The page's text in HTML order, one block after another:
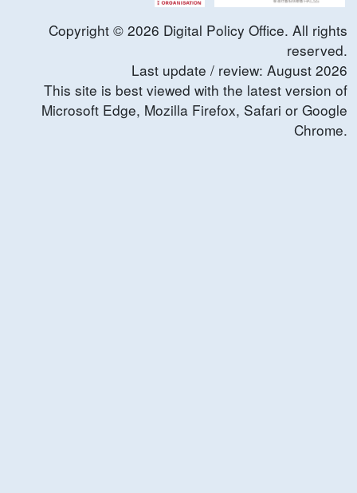
Copyright © 2026 Digital Policy Office. All rights
reserved.
Last update / review: August 2026
This site is best viewed with the latest version of
Microsoft Edge, Mozilla Firefox, Safari or Google
Chrome.